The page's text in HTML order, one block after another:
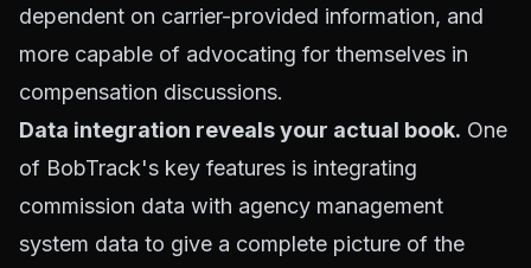
dependent on carrier-provided information, and
more capable of advocating for themselves in
compensation discussions.
Data integration reveals your actual book. One
of BobTrack's key features is integrating
commission data with agency management
system data to give a complete picture of the